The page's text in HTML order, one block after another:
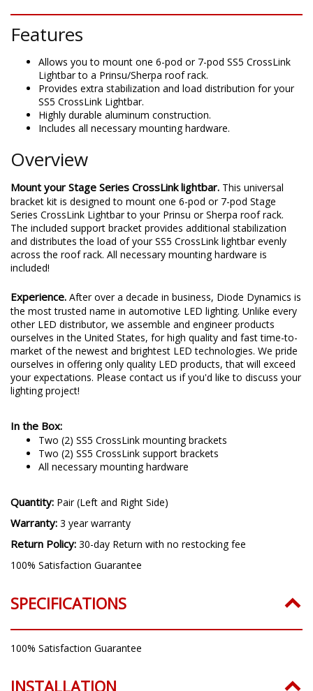
Features
Allows you to mount one 6-pod or 7-pod SS5 CrossLink
Lightbar to a Prinsu/Sherpa roof rack.
Provides extra stabilization and load distribution for your
SS5 CrossLink Lightbar.
Highly durable aluminum construction.
Includes all necessary mounting hardware.
Overview
Mount your Stage Series CrossLink lightbar. This universal
bracket kit is designed to mount one 6-pod or 7-pod Stage
Series CrossLink Lightbar to your Prinsu or Sherpa roof rack.
The included support bracket provides additional stabilization
and distributes the load of your SS5 CrossLink lightbar evenly
across the roof rack. All necessary mounting hardware is
included!
Experience. After over a decade in business, Diode Dynamics is
the most trusted name in automotive LED lighting. Unlike every
other LED distributor, we assemble and engineer products
ourselves in the United States, for high quality and fast time-to-
market of the newest and brightest LED technologies. We pride
ourselves in offering only quality LED products, that will exceed
your expectations. Please contact us if you'd like to discuss your
lighting project!
In the Box:
Two (2) SS5 CrossLink mounting brackets
Two (2) SS5 CrossLink support brackets
All necessary mounting hardware
Quantity: Pair (Left and Right Side)
Warranty: 3 year warranty
Return Policy: 30-day Return with no restocking fee
100% Satisfaction Guarantee
SPECIFICATIONS
100% Satisfaction Guarantee
INSTALLATION